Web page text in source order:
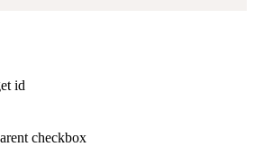
id
checkbox